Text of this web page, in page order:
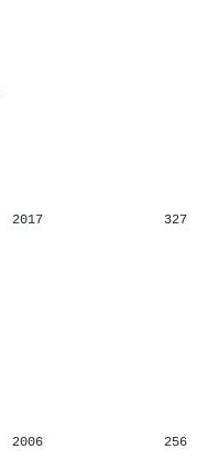
2017 327
2006 256